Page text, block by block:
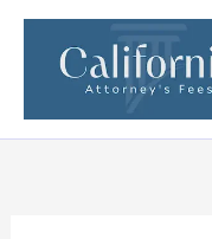
Skip
content